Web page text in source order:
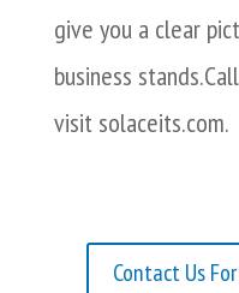
give you a clear
business
visit solaceits.com.
Contact Us